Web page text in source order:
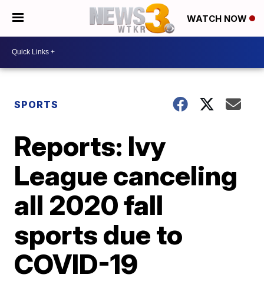
WATCH NOW
SPORTS
Reports: Ivy
League canceling
all 2020 fall
sports due to
COVID-19